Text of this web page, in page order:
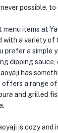
possible,
items at
with a variety of
prefer a simple
dipping sauce,
has
a range
and grilled
is cozy